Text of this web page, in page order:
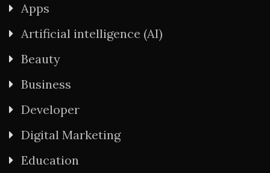
Apps
Artificial intelligence (AI)
Beauty
Business
Developer
Digital Marketing
Education